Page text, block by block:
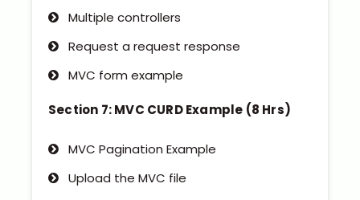
Multiple controllers
Request a request response
MVC form example
Section 7: MVC CURD Example (8 Hrs)
MVC Pagination Example
Upload the MVC file